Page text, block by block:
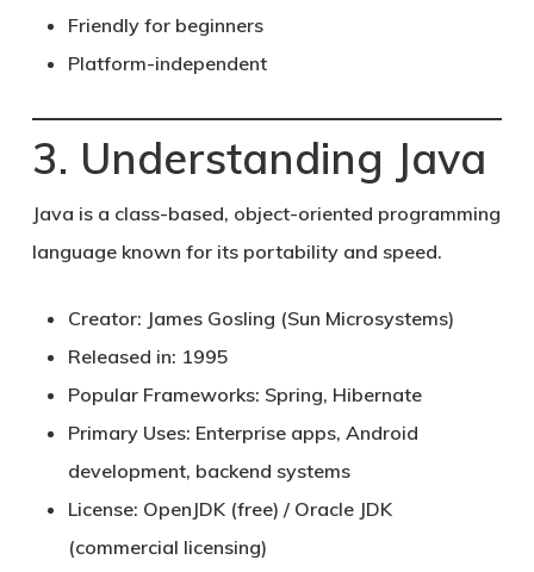
Friendly for beginners
Platform-independent
3. Understanding Java
Java is a class-based, object-oriented programming
language known for its portability and speed.
Creator: James Gosling (Sun Microsystems)
Released in: 1995
Popular Frameworks: Spring, Hibernate
Primary Uses: Enterprise apps, Android
development, backend systems
License: OpenJDK (free) / Oracle JDK
(commercial licensing)